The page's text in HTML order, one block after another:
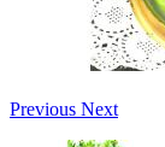
Previous Next